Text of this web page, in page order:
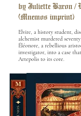
by Juliette Baron /
(Mnemos imprint)
Elvire, a history student,
alchemist murdered
Éléonore, a rebellious
investigator, into a case
Artepolis to its core.